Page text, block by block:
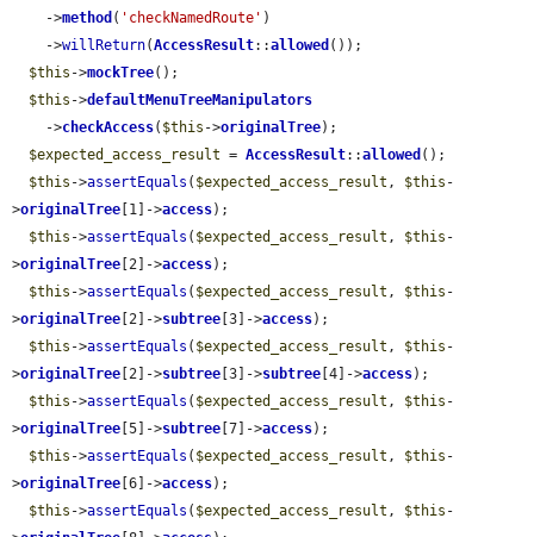
    ->
method ( 'checkNamedRoute' )
    ->
willReturn(AccessResult::allowed ());
$this ->mockTree();
$this ->defaultMenuTreeManipulators
    ->
checkAccess( $this ->originalTree);
$expected_access_result = AccessResult::allowed ();
$this ->assertEquals ( $expected_access_result , $this -
>originalTree [1]->access);
$this ->assertEquals ( $expected_access_result , $this -
>originalTree [2]->access);
$this ->assertEquals ( $expected_access_result , $this -
>originalTree [2]->subtree [3]->access);
$this ->assertEquals ( $expected_access_result , $this -
>originalTree [2]->subtree [3]->subtree [4]->access);
$this ->assertEquals ( $expected_access_result , $this -
>originalTree [5]->subtree [7]->access);
$this ->assertEquals ( $expected_access_result , $this -
>originalTree [6]->access);
$this ->assertEquals ( $expected_access_result , $this -